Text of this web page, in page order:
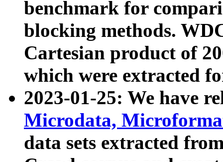
benchmark for
blocking methods.
Cartesian product of
which were extracted
2023-01-25: We have
Microdata,
data sets extracted